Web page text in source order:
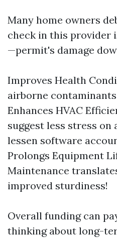
Many home owners
check in this provider
—permit's damage
Improves Health
airborne
Enhances HVAC
suggest less stress on
lessen software
Prolongs Equipment
Maintenance
improved sturdiness!
Overall funding can
thinking about long-